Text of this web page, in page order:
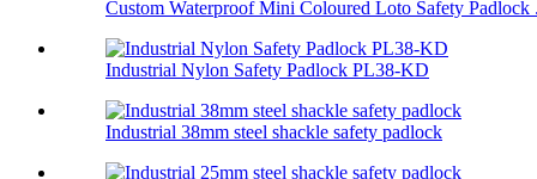
Custom Waterproof Mini Coloured Loto Safety Padlock
Industrial Nylon Safety Padlock PL38-KD
Industrial 38mm steel shackle safety padlock